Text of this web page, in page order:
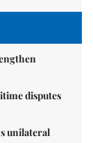
disputes
unilateral